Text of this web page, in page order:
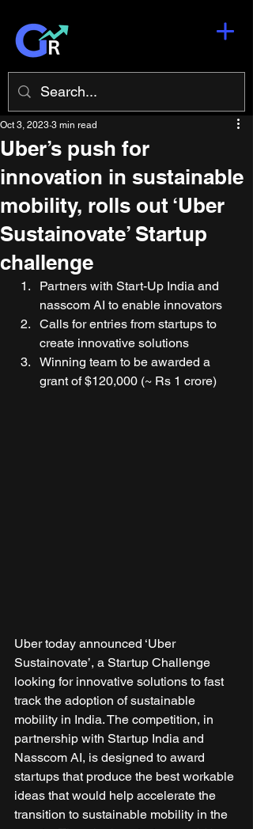
Uber’s push for
innovation in sustainable
mobility, rolls out ‘Uber
Sustainovate’ Startup
challenge
Oct 3, 2023 3 min read
Partners with Start-Up India and
nasscom AI to enable innovators
Calls for entries from startups to
create innovative solutions
Winning team to be awarded a
grant of $120,000 (~ Rs 1 crore)
Uber today announced ‘Uber
Sustainovate’, a Startup Challenge
looking for innovative solutions to fast
track the adoption of sustainable
mobility in India. The competition, in
partnership with Startup India and
Nasscom AI, is designed to award
startups that produce the best workable
ideas that would help accelerate the
transition to sustainable mobility in the